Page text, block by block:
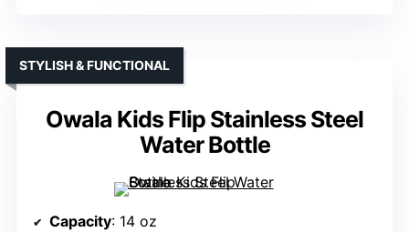
Owala Kids Flip Stainless Steel
Water Bottle
STYLISH & FUNCTIONAL
Capacity: 14 oz